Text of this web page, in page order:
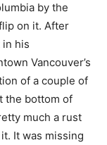
by the
on it. After
his
Vancouver’s
of a couple of
the bottom of
much a rust
It was missing